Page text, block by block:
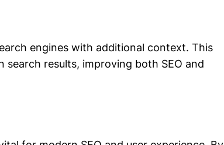
engines with additional context. This
results, improving both SEO and